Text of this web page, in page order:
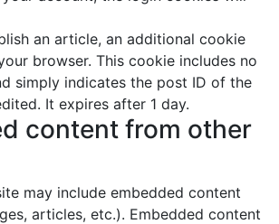
an article, an additional cookie
browser. This cookie includes no
simply indicates the post ID of the
It expires after 1 day.
content from other
may include embedded content
articles, etc.). Embedded content